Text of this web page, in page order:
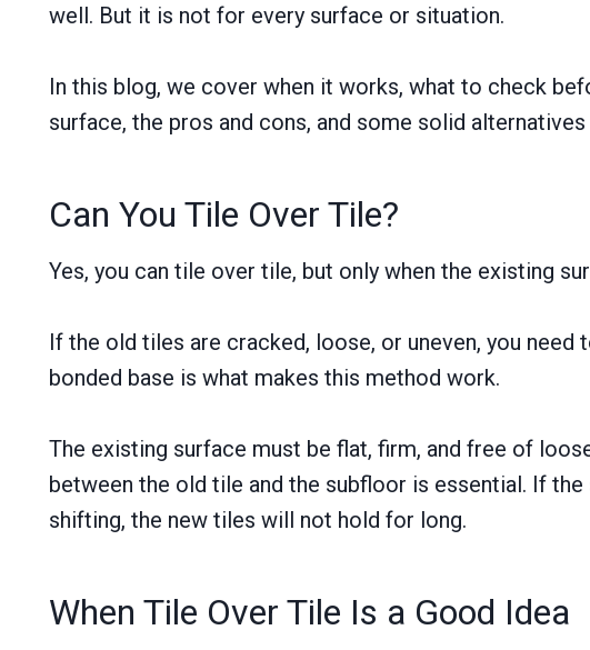
well. But it is not for every surface or situation.
In this blog, we cover when it works, what to check
surface, the pros and cons, and some solid
Can You Tile Over Tile?
Yes, you can tile over tile, but only when the existing
If the old tiles are cracked, loose, or uneven, you
bonded base is what makes this method work.
The existing surface must be flat, firm, and free of
between the old tile and the subfloor is essential. If
shifting, the new tiles will not hold for long.
When Tile Over Tile Is a Good Idea